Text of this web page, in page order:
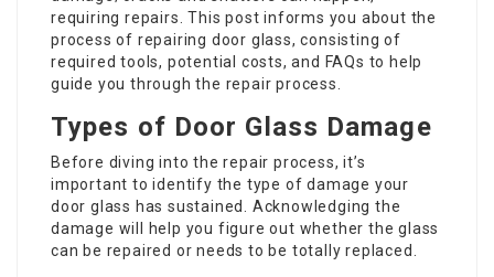
requiring repairs. This post informs you about the
process of repairing door glass, consisting of
required tools, potential costs, and FAQs to help
guide you through the repair process.
Types of Door Glass Damage
Before diving into the repair process, it’s
important to identify the type of damage your
door glass has sustained. Acknowledging the
damage will help you figure out whether the glass
can be repaired or needs to be totally replaced.